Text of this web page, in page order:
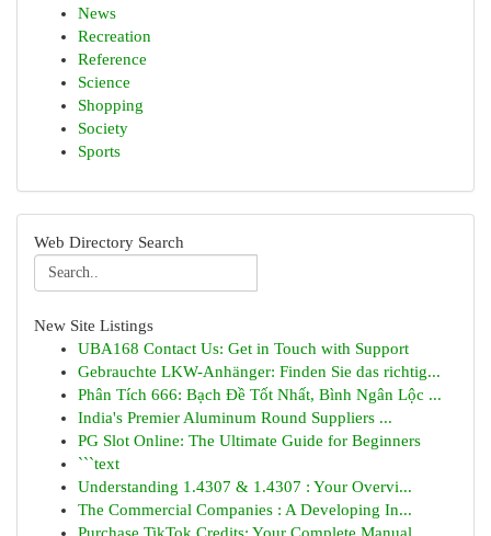
News
Recreation
Reference
Science
Shopping
Society
Sports
Web Directory Search
New Site Listings
UBA168 Contact Us: Get in Touch with Support
Gebrauchte LKW-Anhänger: Finden Sie das richtig...
Phân Tích 666: Bạch Đề Tốt Nhất, Bình Ngân Lộc ...
India's Premier Aluminum Round Suppliers ...
PG Slot Online: The Ultimate Guide for Beginners
```text
Understanding 1.4307 & 1.4307 : Your Overvi...
The Commercial Companies : A Developing In...